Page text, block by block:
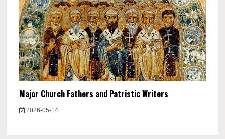
Major Church Fathers and Patristic Writers
2026-05-14